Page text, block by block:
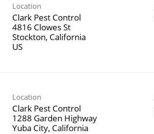
Location
Clark Pest Control
4816 Clowes St
Stockton, California
Location
Clark Pest Control
1288 Garden Highway
Yuba City, California